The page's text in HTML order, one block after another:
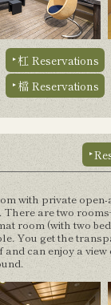
杠 Reservations
檔 Reservations
with private
There are two
room (with two
You get the
can enjoy a